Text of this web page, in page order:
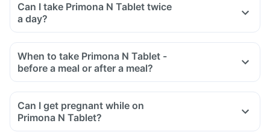
Can I take Primona N Tablet twice
a day?
When to take Primona N Tablet -
before a meal or after a meal?
Can I get pregnant while on
Primona N Tablet?